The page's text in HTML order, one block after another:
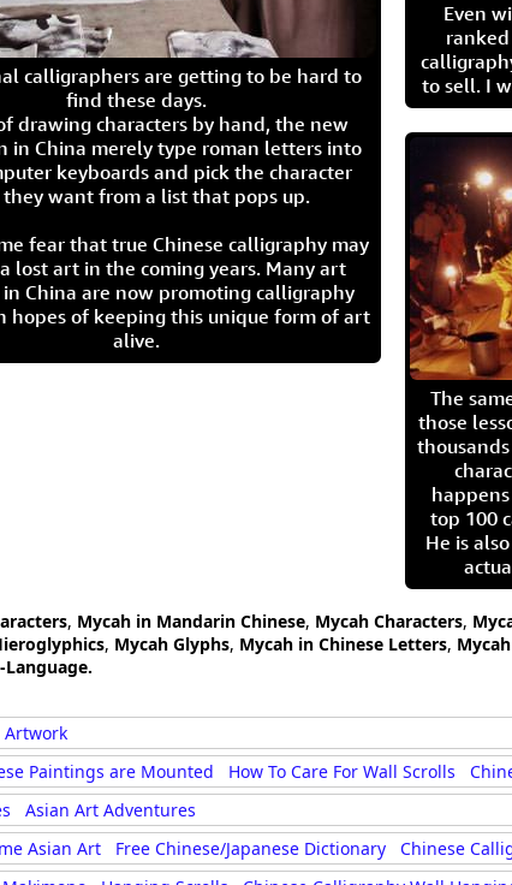
calligraphers are getting to be hard to
find these days.
drawing characters by hand, the new
in China merely type roman letters into
keyboards and pick the character
want from a list that pops up.
fear that true Chinese calligraphy may
lost art in the coming years. Many art
China are now promoting calligraphy
hopes of keeping this unique form of art
alive.
Even
to sell. I
The
those
top 100
He is
, Mycah in Mandarin Chinese, Mycah Characters,
, Mycah Glyphs, Mycah in Chinese Letters,
Artwork
Paintings are Mounted How To Care For Wall Scrolls
Asian Art Adventures
Asian Art Free Chinese/Japanese Dictionary
Chinese